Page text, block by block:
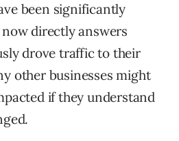
been significantly
directly answers
drove traffic to their
other businesses might
if they understand